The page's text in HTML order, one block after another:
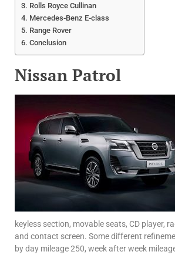
Rolls Royce Cullinan
Mercedes-Benz E-class
Range Rover
Conclusion
Nissan Patrol
keyless section, movable seats, CD player,
and contact screen. Some different
by day mileage 250, week after week